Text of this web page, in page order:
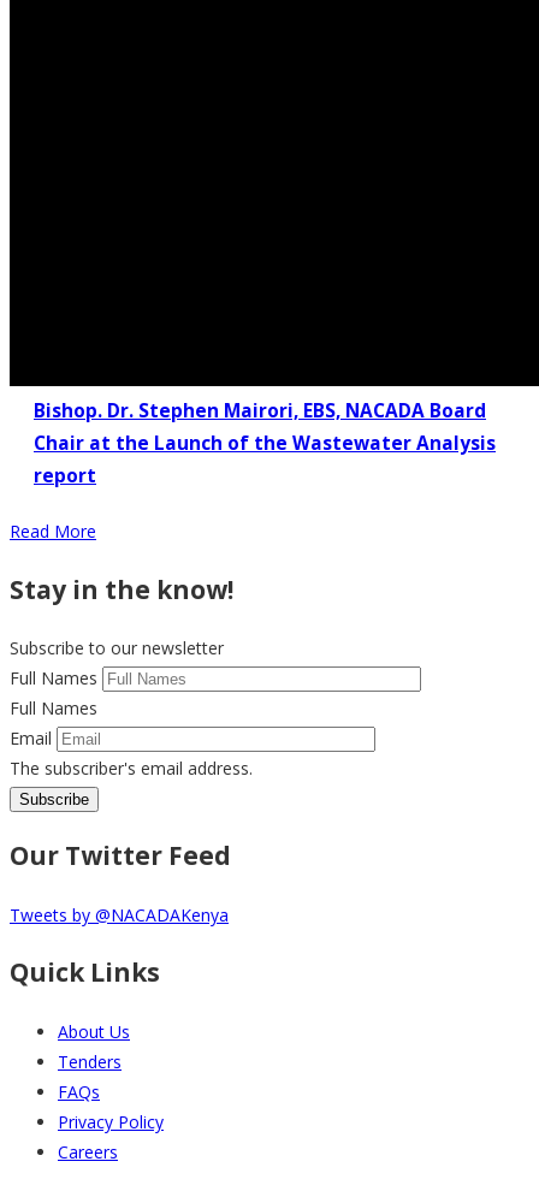
Bishop. Dr. Stephen Mairori, EBS, NACADA Board
Chair at the Launch of the Wastewater Analysis
report
Read More
Stay in the know!
Subscribe to our newsletter
Full Names
Full Names
Email
The subscriber's email address.
Our Twitter Feed
Tweets by @NACADAKenya
Quick Links
About Us
Tenders
FAQs
Privacy Policy
Careers